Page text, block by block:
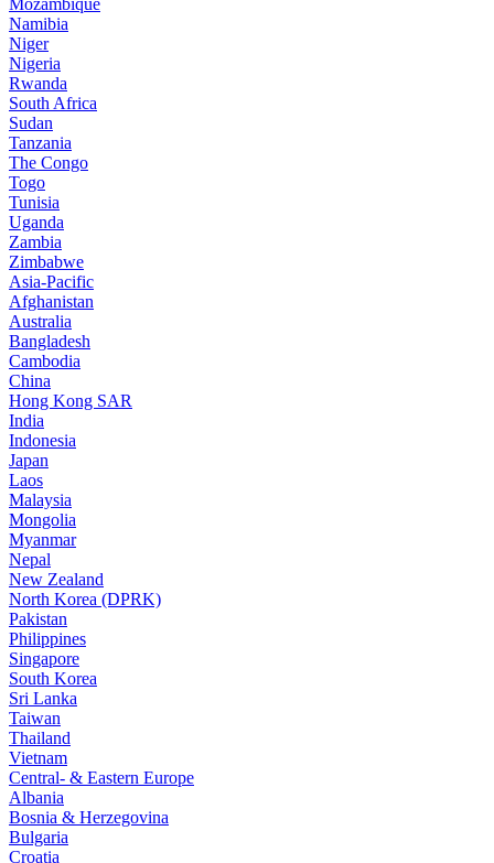
Mozambique
Namibia
Niger
Nigeria
Rwanda
South Africa
Sudan
Tanzania
The Congo
Togo
Tunisia
Uganda
Zambia
Zimbabwe
Asia-Pacific
Afghanistan
Australia
Bangladesh
Cambodia
China
Hong Kong SAR
India
Indonesia
Japan
Laos
Malaysia
Mongolia
Myanmar
Nepal
New Zealand
North Korea (DPRK)
Pakistan
Philippines
Singapore
South Korea
Sri Lanka
Taiwan
Thailand
Vietnam
Central- & Eastern Europe
Albania
Bosnia & Herzegovina
Bulgaria
Croatia